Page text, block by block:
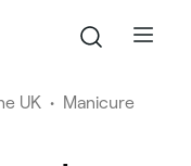
UK • Manicure